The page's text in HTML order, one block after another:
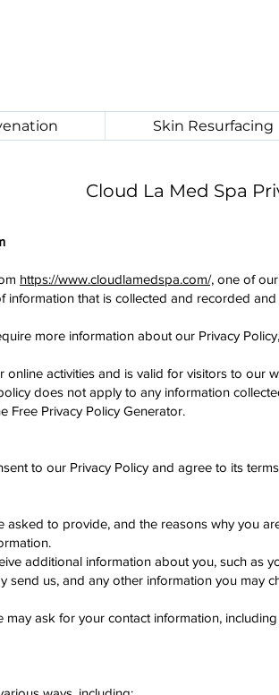
Skin Resurfacing
Cloud La Med Spa
https://www.cloudlamedspa.com/, one of
information that is collected and recorded
more information about our Privacy
online activities and is valid for visitors to
does not apply to any information
Free Privacy Policy Generator.
to our Privacy Policy and agree to its
asked to provide, and the reasons why you
additional information about you, such as
send us, and any other information you may
ask for your contact information,